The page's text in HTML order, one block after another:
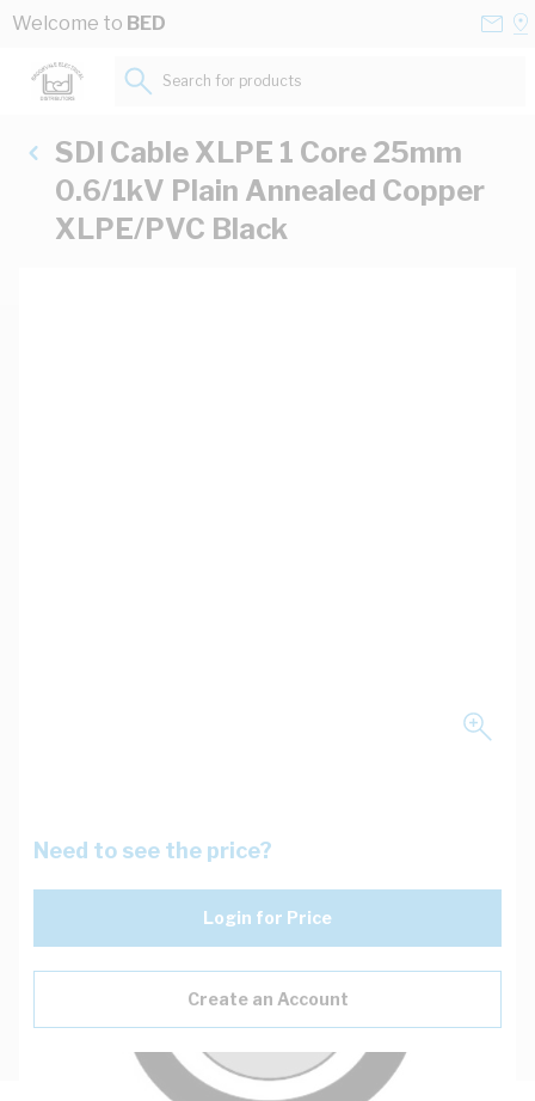
Skip to Content
Welcome to BED
Search for products...
SDI Cable XLPE 1 Core 25mm
0.6/1kV Plain Annealed Copper
XLPE/PVC Black
Need to see the price?
Login for Price
Create an Account